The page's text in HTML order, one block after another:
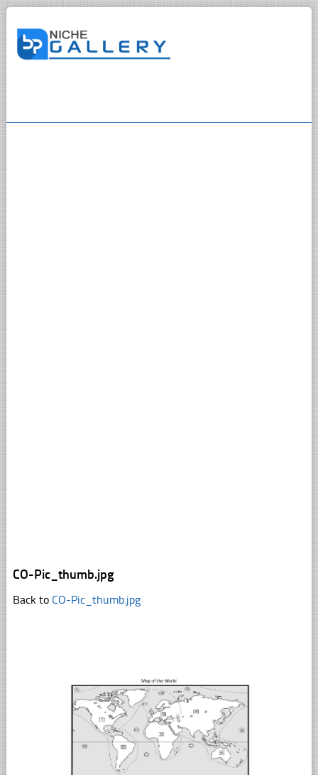
CO-Pic_thumb.jpg
Back to CO-Pic_thumb.jpg